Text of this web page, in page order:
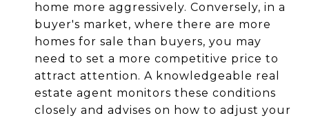
home more aggressively. Conversely, in a
buyer's market, where there are more
homes for sale than buyers, you may
need to set a more competitive price to
attract attention. A knowledgeable real
estate agent monitors these conditions
closely and advises on how to adjust your